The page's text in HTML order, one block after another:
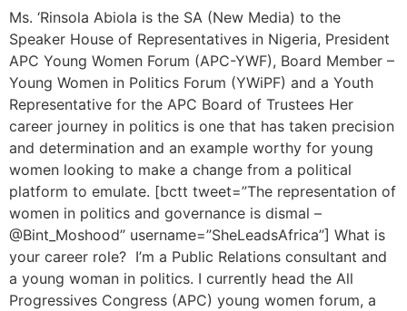
Ms. ‘Rinsola Abiola is the SA (New Media) to the
Speaker House of Representatives in Nigeria, President
APC Young Women Forum (APC-YWF), Board Member –
Young Women in Politics Forum (YWiPF) and a Youth
Representative for the APC Board of Trustees Her
career journey in politics is one that has taken precision
and determination and an example worthy for young
women looking to make a change from a political
platform to emulate. [bctt tweet=”The representation of
women in politics and governance is dismal –
@Bint_Moshood” username=”SheLeadsAfrica”] What is
your career role? I’m a Public Relations consultant and
a young woman in politics. I currently head the All
Progressives Congress (APC) young women forum, a